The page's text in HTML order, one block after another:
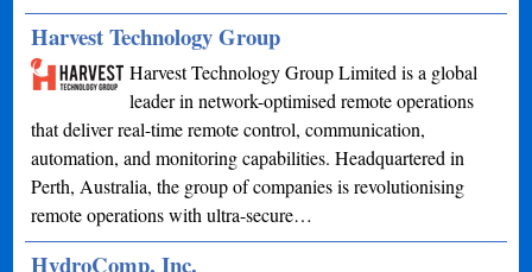
Harvest Technology Group
Harvest Technology Group Limited is a global
leader in network-optimised remote operations
that deliver real-time remote control, communication,
automation, and monitoring capabilities. Headquartered in
Perth, Australia, the group of companies is revolutionising
remote operations with ultra-secure…
HydroComp, Inc.